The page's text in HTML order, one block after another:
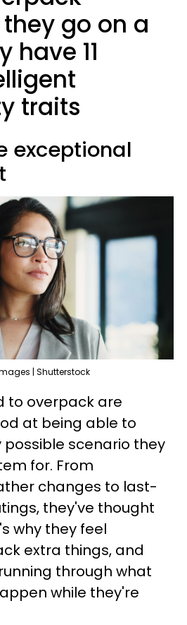
go on a
have 11
traits
exceptional
| Shutterstock
to overpack are
at being able to
scenario they
for. From
changes to last-
they've thought
why they feel
extra things, and
through what
while they're